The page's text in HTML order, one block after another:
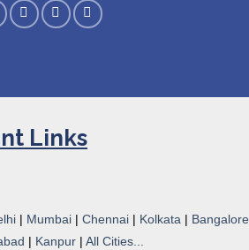
Links
| Mumbai | Chennai | Kolkata | Bangalore
| Kanpur | All Cities...